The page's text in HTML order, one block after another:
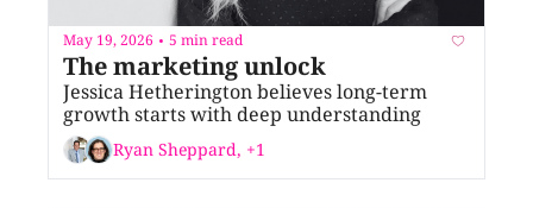
May 19, 2026 • 5 min read
The marketing unlock
Jessica Hetherington believes long-term
growth starts with deep understanding
Ryan Sheppard, +1